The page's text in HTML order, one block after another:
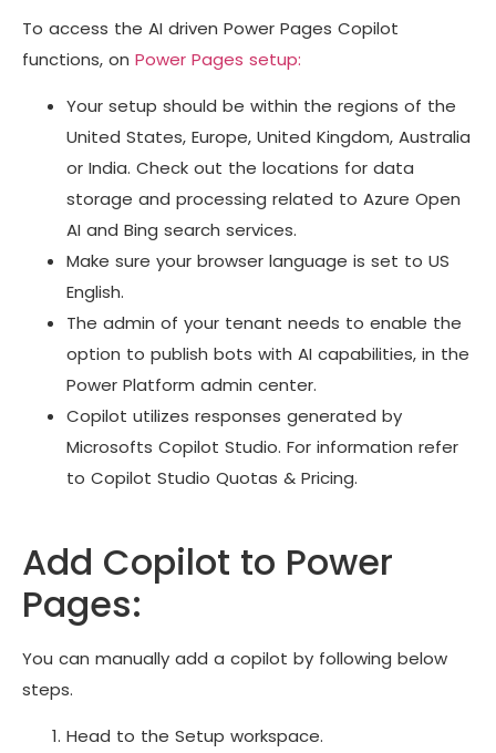
To access the AI driven Power Pages Copilot
functions, on Power Pages setup:
Your setup should be within the regions of the
United States, Europe, United Kingdom, Australia
or India. Check out the locations for data
storage and processing related to Azure Open
AI and Bing search services.
Make sure your browser language is set to US
English.
The admin of your tenant needs to enable the
option to publish bots with AI capabilities, in the
Power Platform admin center.
Copilot utilizes responses generated by
Microsofts Copilot Studio. For information refer
to Copilot Studio Quotas & Pricing.
Add Copilot to Power
Pages:
You can manually add a copilot by following below
steps.
Head to the Setup workspace.